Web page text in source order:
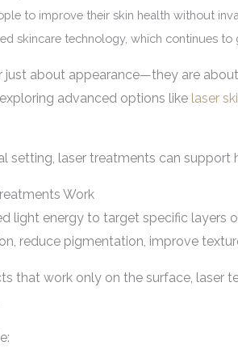
to improve their skin health without
skincare technology, which continues
just about appearance—they are
advanced options like laser
setting, laser treatments can
Work
light energy to target specific layers
reduce pigmentation, improve
that work only on the surface, laser